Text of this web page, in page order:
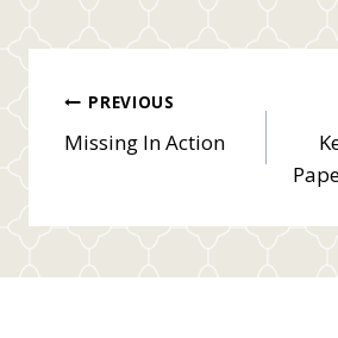
Post
navigation
PREVIOUS
Missing In Action